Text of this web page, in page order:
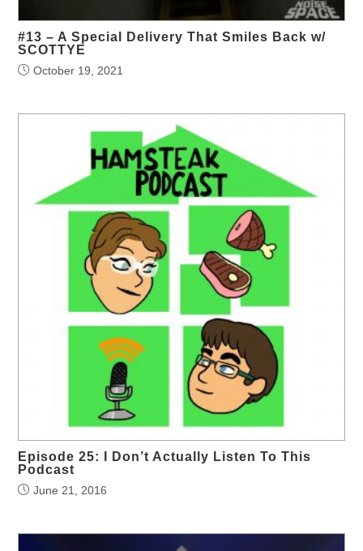
#13 – A Special Delivery That Smiles Back w/
SCOTTYE
October 19, 2021
Episode 25: I Don’t Actually Listen To This
Podcast
June 21, 2016